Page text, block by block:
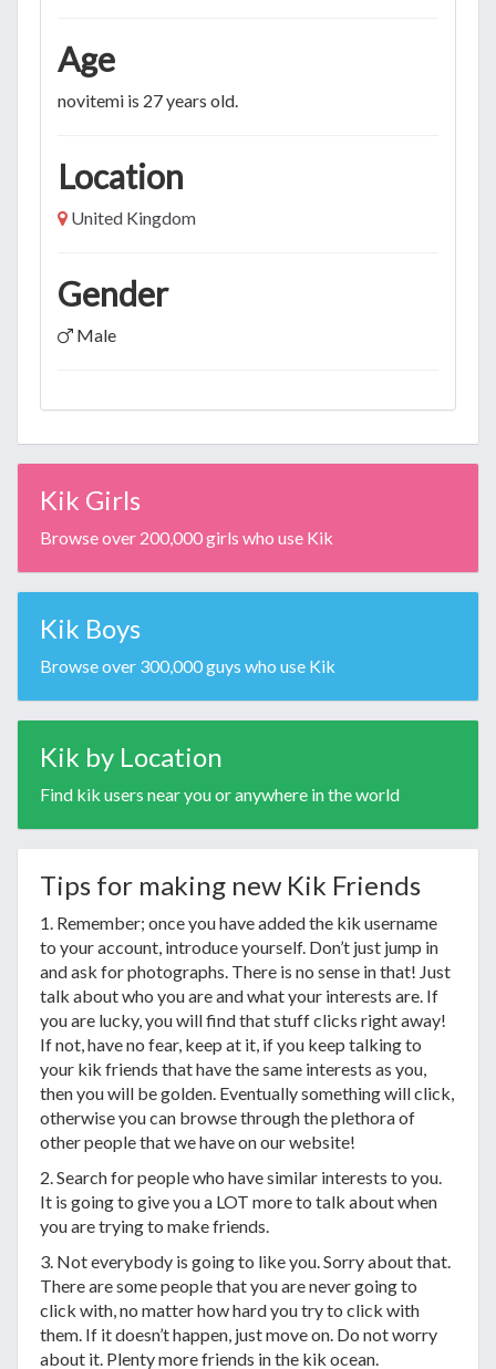
Age
novitemi is 27 years old.
Location
United Kingdom
Gender
Male
Kik Girls
Browse over 200,000 girls who use Kik
Kik Boys
Browse over 300,000 guys who use Kik
Kik by Location
Find kik users near you or anywhere in the world
Tips for making new Kik Friends
1. Remember; once you have added the kik username
to your account, introduce yourself. Don’t just jump in
and ask for photographs. There is no sense in that! Just
talk about who you are and what your interests are. If
you are lucky, you will find that stuff clicks right away!
If not, have no fear, keep at it, if you keep talking to
your kik friends that have the same interests as you,
then you will be golden. Eventually something will click,
otherwise you can browse through the plethora of
other people that we have on our website!
2. Search for people who have similar interests to you.
It is going to give you a LOT more to talk about when
you are trying to make friends.
3. Not everybody is going to like you. Sorry about that.
There are some people that you are never going to
click with, no matter how hard you try to click with
them. If it doesn’t happen, just move on. Do not worry
about it. Plenty more friends in the kik ocean.